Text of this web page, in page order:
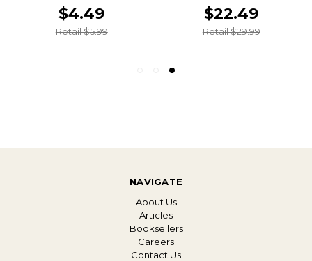
$4.49
Retail $5.99
$22.49
Retail $29.99
NAVIGATE
About Us
Articles
Booksellers
Careers
Contact Us